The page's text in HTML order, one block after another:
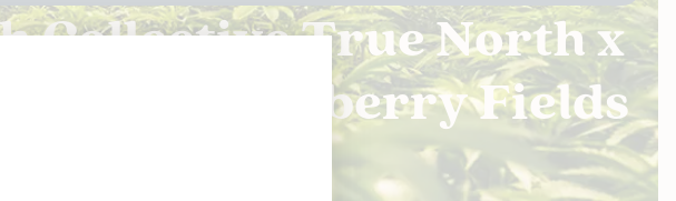
Collective True North x
| Strawberry Fields